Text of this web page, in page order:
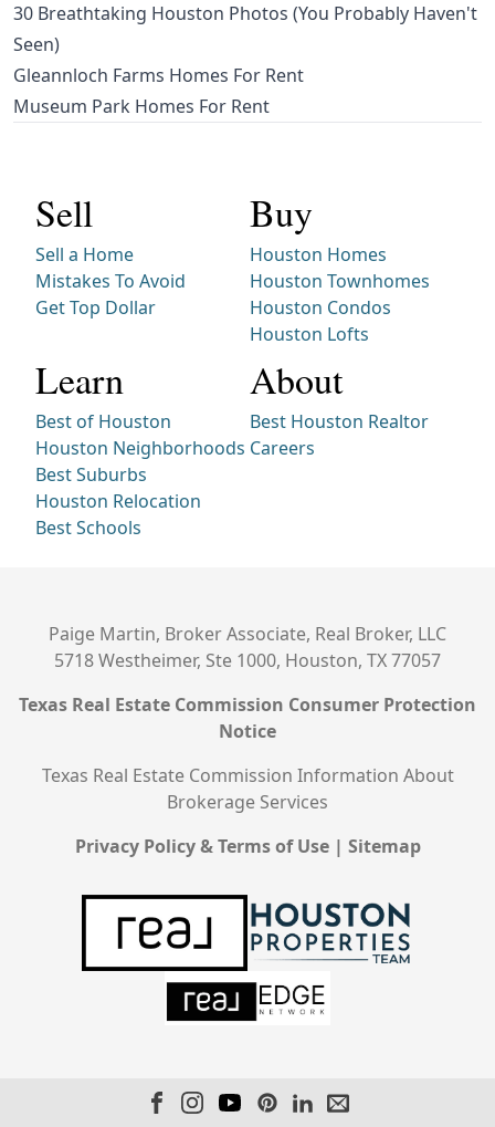
30 Breathtaking Houston Photos (You Probably Haven't
Seen)
Gleannloch Farms Homes For Rent
Museum Park Homes For Rent
Sell
Sell a Home
Mistakes To Avoid
Get Top Dollar
Buy
Houston Homes
Houston Townhomes
Houston Condos
Houston Lofts
Learn
Best of Houston
Houston Neighborhoods
Best Suburbs
Houston Relocation
Best Schools
About
Best Houston Realtor
Careers
Paige Martin, Broker Associate, Real Broker, LLC
5718 Westheimer, Ste 1000, Houston, TX 77057
Texas Real Estate Commission Consumer Protection
Notice
Texas Real Estate Commission Information About
Brokerage Services
Privacy Policy & Terms of Use| Sitemap